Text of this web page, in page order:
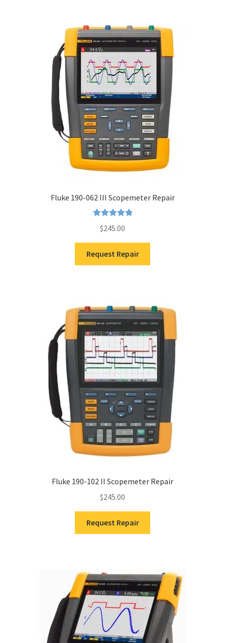
Fluke 190-062 III Scopemeter Repair
out of 5
$245.00
Request Repair
Fluke 190-102 II Scopemeter Repair
$245.00
Request Repair